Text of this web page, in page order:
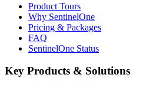
Product Tours
Why SentinelOne
Pricing & Packages
FAQ
SentinelOne Status
Key Products & Solutions